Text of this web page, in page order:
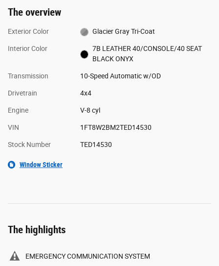
The overview
Exterior Color Glacier Gray Tri-Coat
Interior Color
7B LEATHER 40/CONSOLE/40 SEAT
BLACK ONYX
Transmission 10-Speed Automatic w/OD
Drivetrain 4x4
Engine V-8 cyl
VIN 1FT8W2BM2TED14530
Stock Number TED14530
Window Sticker
The highlights
EMERGENCY COMMUNICATION SYSTEM